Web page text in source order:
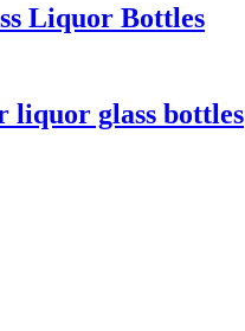
Liquor Bottles
liquor glass bottles